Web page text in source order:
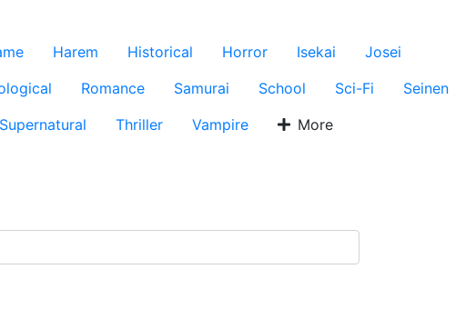
Harem Historical Horror Isekai
Josei
Romance Samurai School Sci-Fi
Seinen
Supernatural Thriller Vampire More